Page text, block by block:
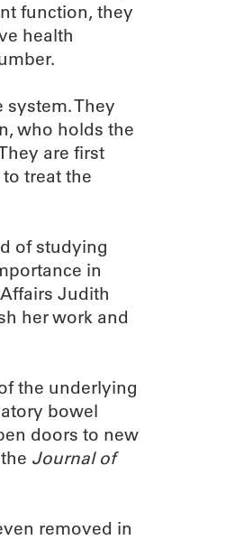
function, they
health
They
who holds the
are first
treat the
of studying
in
Judith
her work and
the underlying
bowel
doors to new
Journal of
removed in